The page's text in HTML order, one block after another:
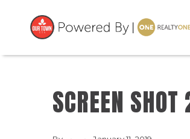
SCREEN